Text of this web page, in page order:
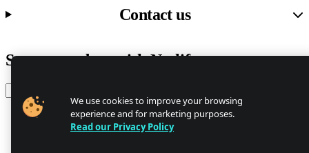
Contact us
Stay up to date with Netlify news
We use cookies to improve your browsing
experience and for marketing purposes.
Read our Privacy Policy